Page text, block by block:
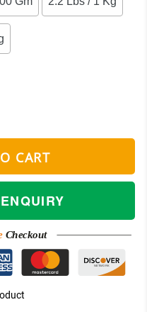
CART
Checkout
NETWORK